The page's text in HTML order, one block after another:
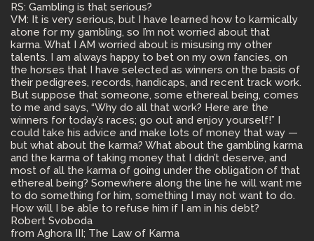
RS: Gambling is that serious?
VM: It is very serious, but I have learned how to karmically
atone for my gambling, so I’m not worried about that
karma. What I AM worried about is misusing my other
talents. I am always happy to bet on my own fancies, on
the horses that I have selected as winners on the basis of
their pedigrees, records, handicaps, and recent track work.
But suppose that someone, some ethereal being, comes
to me and says, “Why do all that work? Here are the
winners for today’s races; go out and enjoy yourself!” I
could take his advice and make lots of money that way —
but what about the karma? What about the gambling karma
and the karma of taking money that I didn’t deserve, and
most of all the karma of going under the obligation of that
ethereal being? Somewhere along the line he will want me
to do something for him, something I may not want to do.
How will I be able to refuse him if I am in his debt?
Robert Svoboda
from Aghora III; The Law of Karma